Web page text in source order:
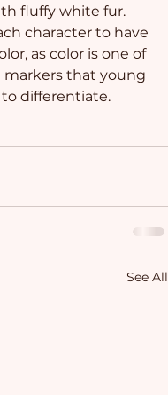
fluffy white fur.
character to have
as color is one of
markers that young
differentiate.
See All